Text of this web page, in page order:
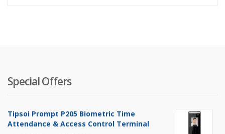
Special Offers
Tipsoi Prompt P205 Biometric Time
Attendance & Access Control Terminal